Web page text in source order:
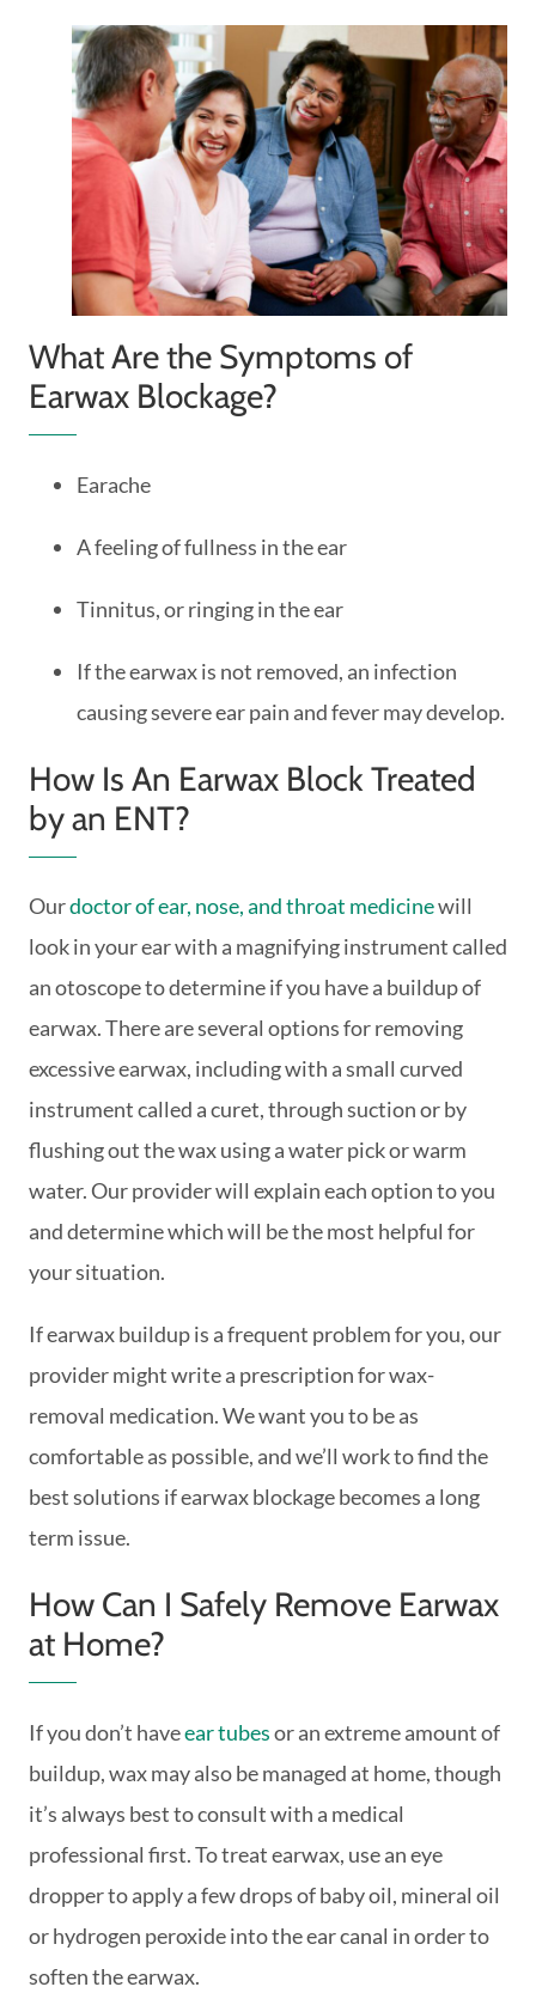
What Are the Symptoms of
Earwax Blockage?
Earache
A feeling of fullness in the ear
Tinnitus, or ringing in the ear
If the earwax is not removed, an infection
causing severe ear pain and fever may develop.
How Is An Earwax Block Treated
by an ENT?
Ourdoctor of ear, nose, and throat medicinewill
look in your ear with a magnifying instrument called
an otoscope to determine if you have a buildup of
earwax. There are several options for removing
excessive earwax, including with a small curved
instrument called a curet, through suction or by
flushing out the wax using a water pick or warm
water. Our provider will explain each option to you
and determine which will be the most helpful for
your situation.
If earwax buildup is a frequent problem for you, our
provider might write a prescription for wax-
removal medication. We want you to be as
comfortable as possible, and we’ll work to find the
best solutions if earwax blockage becomes a long
term issue.
How Can I Safely Remove Earwax
at Home?
If you don’t haveear tubesor an extreme amount of
buildup, wax may also be managed at home, though
it’s always best to consult with a medical
professional first. To treat earwax, use an eye
dropper to apply a few drops of baby oil, mineral oil
or hydrogen peroxide into the ear canal in order to
soften the earwax.